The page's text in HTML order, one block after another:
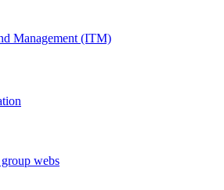
Management (ITM)
webs